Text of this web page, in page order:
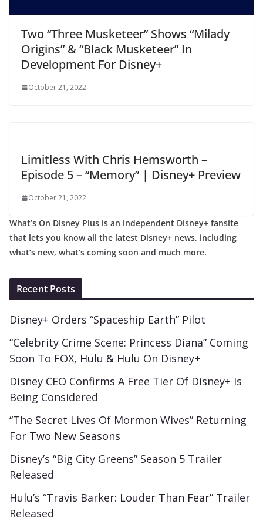
Two “Three Musketeer” Shows “Milady
Origins” & “Black Musketeer” In
Development For Disney+
October 21, 2022
Limitless With Chris Hemsworth –
Episode 5 – “Memory” | Disney+ Preview
October 21, 2022
What’s On Disney Plus is an independent Disney+ fansite
that lets you know all the latest Disney+ news, including
what’s new, what’s coming soon and much more.
Recent Posts
Disney+ Orders “Spaceship Earth” Pilot
“Celebrity Crime Scene: Princess Diana” Coming
Soon To FOX, Hulu & Hulu On Disney+
Disney CEO Confirms A Free Tier Of Disney+ Is
Being Considered
“The Secret Lives Of Mormon Wives” Returning
For Two New Seasons
Disney’s “Big City Greens” Season 5 Trailer
Released
Hulu’s “Travis Barker: Louder Than Fear” Trailer
Released